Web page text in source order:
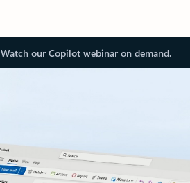
Watch our Copilot webinar on demand.